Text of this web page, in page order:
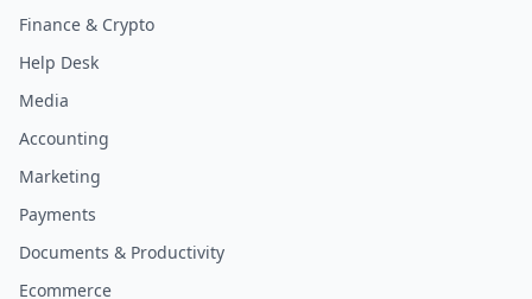
Finance & Crypto
Help Desk
Media
Accounting
Marketing
Payments
Documents & Productivity
Ecommerce